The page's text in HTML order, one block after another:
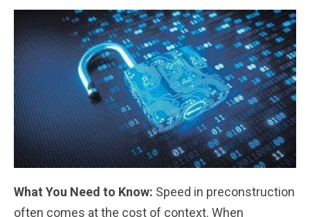
What You Need to Know: Speed in preconstruction
often comes at the cost of context. When